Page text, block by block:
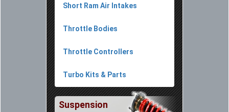
Short Ram Air Intakes
Throttle Bodies
Throttle Controllers
Turbo Kits & Parts
Suspension